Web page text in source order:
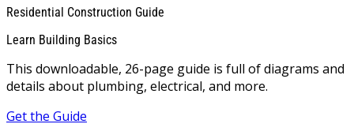
Residential Construction Guide
Learn Building Basics
This downloadable, 26-page guide is full of diagrams and
details about plumbing, electrical, and more.
Get the Guide